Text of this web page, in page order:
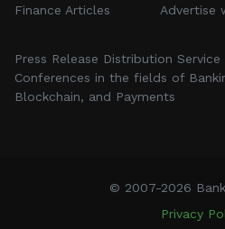
Finance Articles
Advertise
Press Release Distribution
Conferences in the fields of
Blockchain, and Payments
© 2007-2026
Privacy